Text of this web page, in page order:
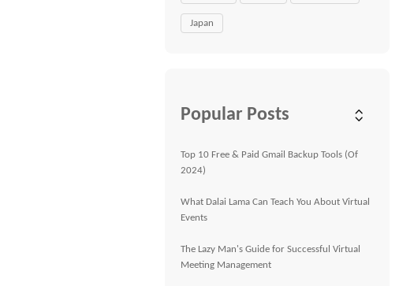
Japan
Popular Posts
Top 10 Free & Paid Gmail Backup Tools (Of
2024)
What Dalai Lama Can Teach You About Virtual
Events
The Lazy Man's Guide for Successful Virtual
Meeting Management